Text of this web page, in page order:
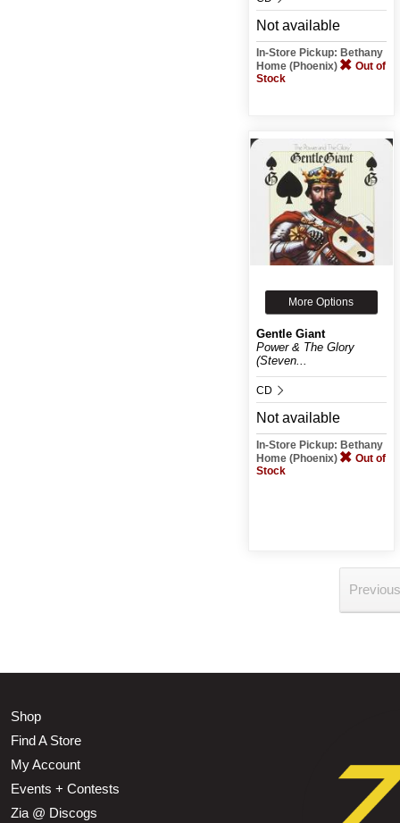
Not available
In-Store Pickup: Bethany
Home (Phoenix)
Out of
Stock
More Options
Gentle Giant
Power & The Glory
(Steven...
CD
Not available
In-Store Pickup: Bethany
Home (Phoenix)
Out of
Stock
Shop
Find A Store
My Account
Events + Contests
Zia @ Discogs